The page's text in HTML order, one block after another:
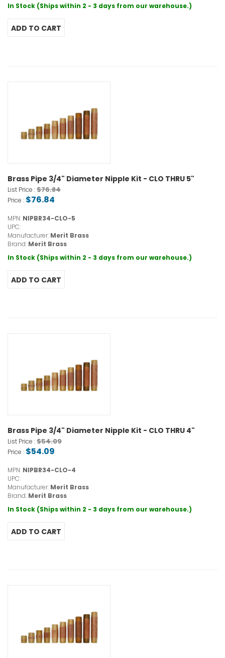
In Stock (Ships within 2 - 3 days from our warehouse.)
Brass Pipe 3/4" Diameter Nipple Kit - CLO THRU 5"
List Price :$76.84
Price : $76.84
MPN: NIPBR34-CLO-5
UPC:
Manufacturer: Merit Brass
Brand: Merit Brass
In Stock (Ships within 2 - 3 days from our warehouse.)
Brass Pipe 3/4" Diameter Nipple Kit - CLO THRU 4"
List Price :$54.09
Price : $54.09
MPN: NIPBR34-CLO-4
UPC:
Manufacturer: Merit Brass
Brand: Merit Brass
In Stock (Ships within 2 - 3 days from our warehouse.)